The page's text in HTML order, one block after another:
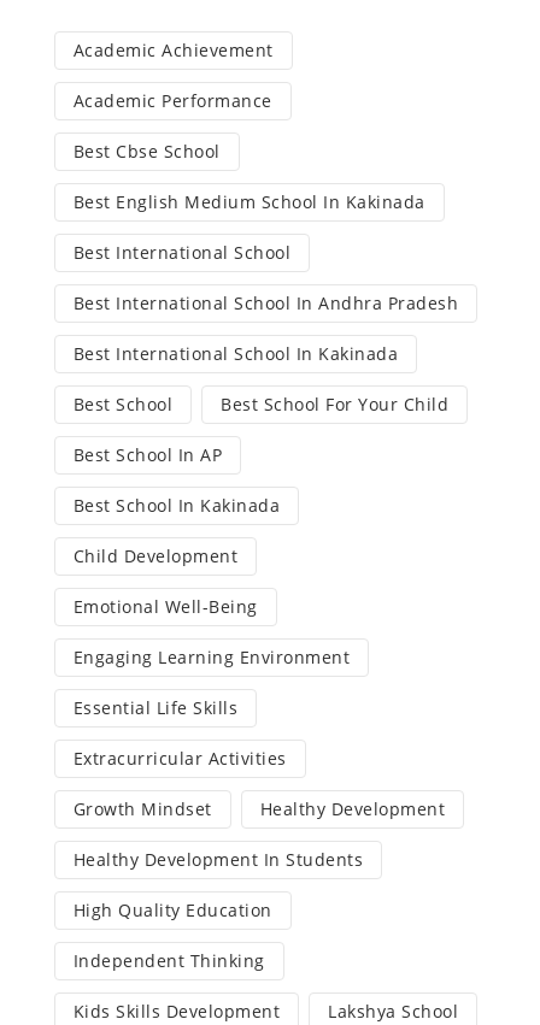
Academic Achievement
Academic Performance
Best Cbse School
Best English Medium School In Kakinada
Best International School
Best International School In Andhra Pradesh
Best International School In Kakinada
Best School Best School For Your Child
Best School In AP
Best School In Kakinada
Child Development
Emotional Well-Being
Engaging Learning Environment
Essential Life Skills
Extracurricular Activities
Growth Mindset Healthy Development
Healthy Development In Students
High Quality Education
Independent Thinking
Kids Skills Development Lakshya School